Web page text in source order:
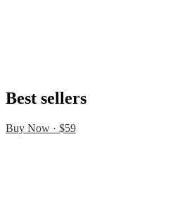
Best sellers
Buy Now · $59